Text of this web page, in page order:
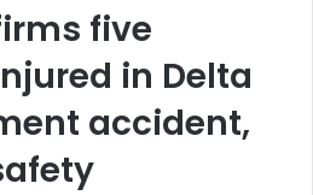
five
in Delta
accident,